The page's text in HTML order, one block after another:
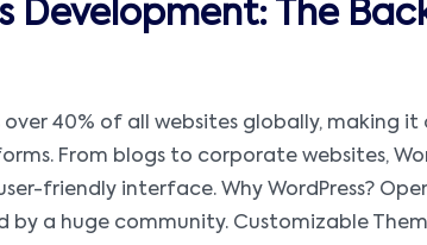
Development: The
over 40% of all websites globally, making
From blogs to corporate websites,
friendly interface. Why WordPress?
by a huge community. Customizable